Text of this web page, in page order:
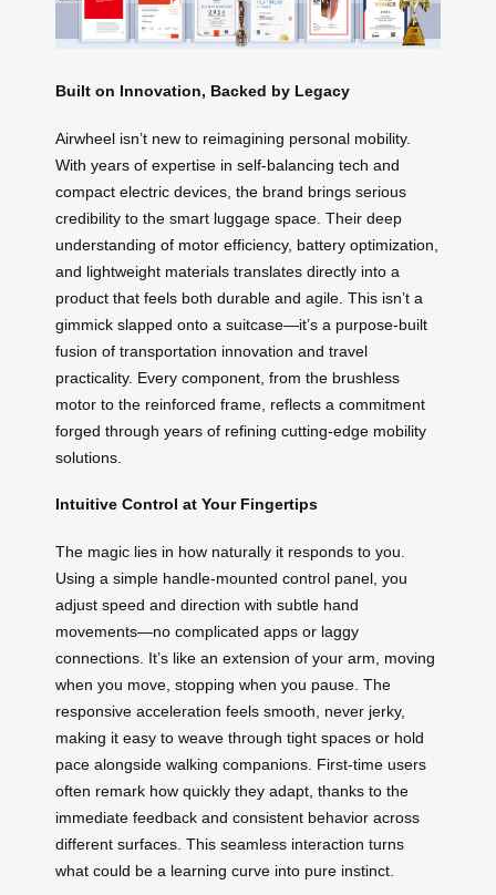
Built on Innovation, Backed by Legacy
Airwheel isn’t new to reimagining personal mobility.
With years of expertise in self-balancing tech and
compact electric devices, the brand brings serious
credibility to the smart luggage space. Their deep
understanding of motor efficiency, battery optimization,
and lightweight materials translates directly into a
product that feels both durable and agile. This isn’t a
gimmick slapped onto a suitcase—it’s a purpose-built
fusion of transportation innovation and travel
practicality. Every component, from the brushless
motor to the reinforced frame, reflects a commitment
forged through years of refining cutting-edge mobility
solutions.
Intuitive Control at Your Fingertips
The magic lies in how naturally it responds to you.
Using a simple handle-mounted control panel, you
adjust speed and direction with subtle hand
movements—no complicated apps or laggy
connections. It’s like an extension of your arm, moving
when you move, stopping when you pause. The
responsive acceleration feels smooth, never jerky,
making it easy to weave through tight spaces or hold
pace alongside walking companions. First-time users
often remark how quickly they adapt, thanks to the
immediate feedback and consistent behavior across
different surfaces. This seamless interaction turns
what could be a learning curve into pure instinct.